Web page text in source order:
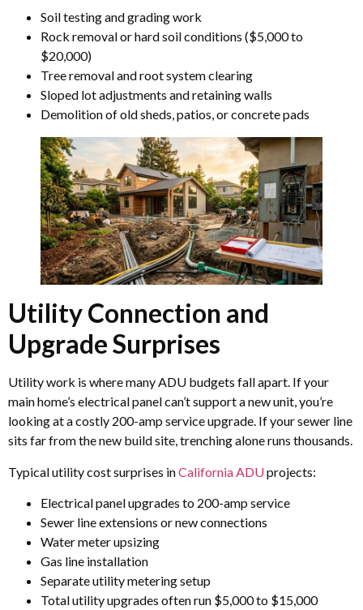
Soil testing and grading work
Rock removal or hard soil conditions ($5,000 to
$20,000)
Tree removal and root system clearing
Sloped lot adjustments and retaining walls
Demolition of old sheds, patios, or concrete pads
Utility Connection and
Upgrade Surprises
Utility work is where many ADU budgets fall apart. If your
main home’s electrical panel can’t support a new unit, you’re
looking at a costly 200-amp service upgrade. If your sewer line
sits far from the new build site, trenching alone runs thousands.
Typical utility cost surprises inCalifornia ADUprojects:
Electrical panel upgrades to 200-amp service
Sewer line extensions or new connections
Water meter upsizing
Gas line installation
Separate utility metering setup
Total utility upgrades often run $5,000 to $15,000